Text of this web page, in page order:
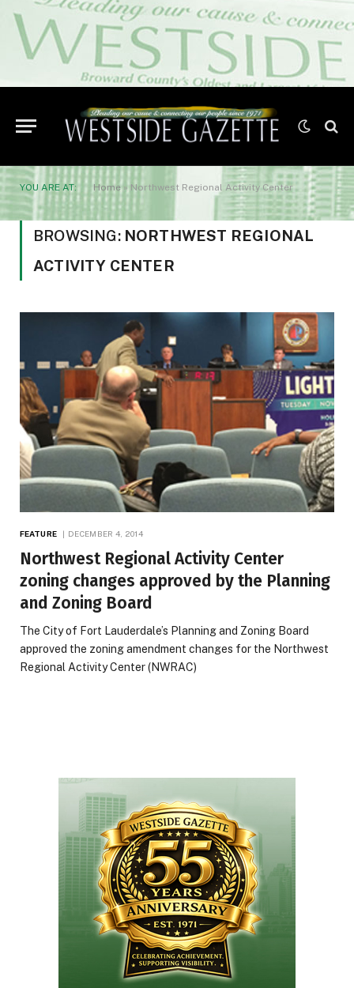
YOU ARE AT: Home»Northwest Regional Activity Center
BROWSING: NORTHWEST REGIONAL
ACTIVITY CENTER
FEATURE DECEMBER 4, 2014
Northwest Regional Activity Center
zoning changes approved by the Planning
and Zoning Board
The City of Fort Lauderdale’s Planning and Zoning Board
approved the zoning amendment changes for the Northwest
Regional Activity Center (NWRAC)